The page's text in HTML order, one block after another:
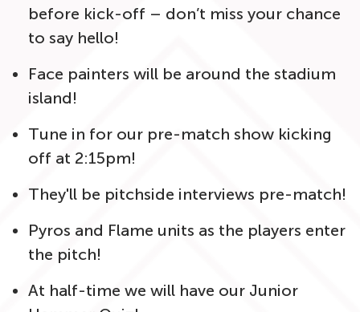
before kick-off – don’t miss your chance
to say hello!
Face painters will be around the stadium
island!
Tune in for our pre-match show kicking
off at 2:15pm!
They'll be pitchside interviews pre-match!
Pyros and Flame units as the players enter
the pitch!
At half-time we will have our Junior